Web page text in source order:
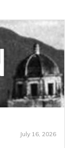
July 16, 2026